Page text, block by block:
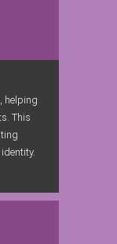
helping
This